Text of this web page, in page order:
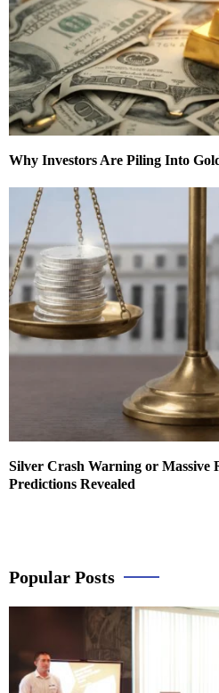
Why Investors Are Piling Into
Silver Crash Warning or Massive
Predictions Revealed
Popular Posts